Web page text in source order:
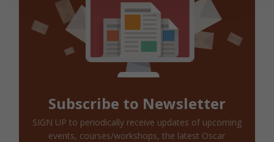
Subscribe to Newsletter
SIGN UP to periodically receive updates of upcoming
events, courses/workshops, the latest Oscar